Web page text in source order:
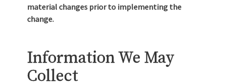
material changes prior to implementing the
change.
Information We May
Collect